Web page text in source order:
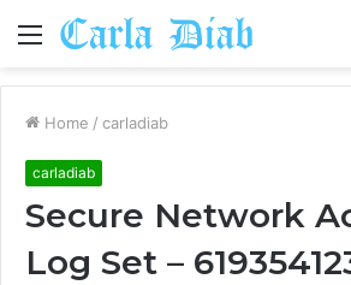
Menu
Home / carladiab
carladiab
Secure Network
Log Set –